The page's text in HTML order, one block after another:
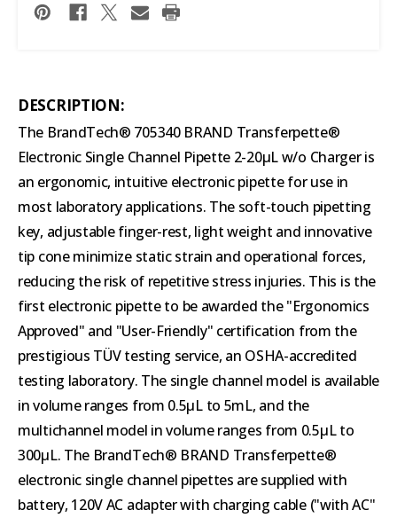
DESCRIPTION:
The BrandTech® 705340 BRAND Transferpette®
Electronic Single Channel Pipette 2-20µL w/o Charger is
an ergonomic, intuitive electronic pipette for use in
most laboratory applications. The soft-touch pipetting
key, adjustable finger-rest, light weight and innovative
tip cone minimize static strain and operational forces,
reducing the risk of repetitive stress injuries. This is the
first electronic pipette to be awarded the "Ergonomics
Approved" and "User-Friendly" certification from the
prestigious TÜV testing service, an OSHA-accredited
testing laboratory. The single channel model is available
in volume ranges from 0.5µL to 5mL, and the
multichannel model in volume ranges from 0.5µL to
300µL. The BrandTech® BRAND Transferpette®
electronic single channel pipettes are supplied with
battery, 120V AC adapter with charging cable ("with AC"